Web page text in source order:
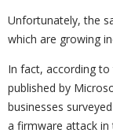
Unfortunately, the
which are growing
In fact, according
published by
businesses
a firmware attack in